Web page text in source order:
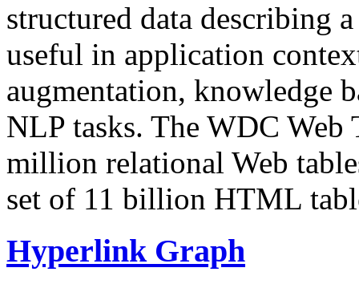
structured data describing
useful in application
augmentation, knowledge
NLP tasks. The WDC Web
million relational Web
set of 11 billion HTML
Hyperlink Graph